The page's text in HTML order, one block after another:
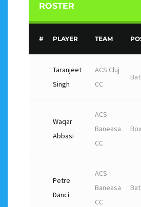
ROSTER
# PLAYER TEAM
Taranjeet
Singh
ACS Cluj
CC
Waqar
Abbasi
ACS
Baneasa
CC
Petre
Danci
ACS
Baneasa
CC